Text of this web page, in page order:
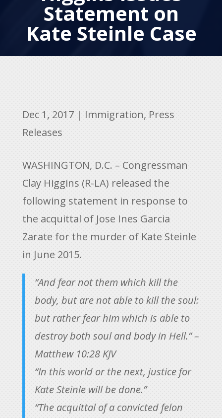
Statement on
Kate Steinle Case
Dec 1, 2017| Immigration, Press
Releases
WASHINGTON, D.C. – Congressman
Clay Higgins (R-LA) released the
following statement in response to
the acquittal of Jose Ines Garcia
Zarate for the murder of Kate Steinle
in June 2015.
“And fear not them which kill the
body, but are not able to kill the soul:
but rather fear him which is able to
destroy both soul and body in Hell.” –
Matthew 10:28 KJV
“In this world or the next, justice for
Kate Steinle will be done.”
“The acquittal of a convicted felon